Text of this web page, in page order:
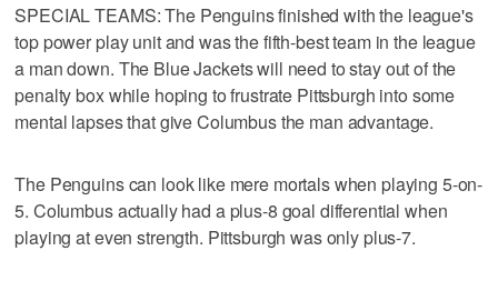
SPECIAL TEAMS: The Penguins finished with the league's
top power play unit and was the fifth-best team in the league
a man down. The Blue Jackets will need to stay out of the
penalty box while hoping to frustrate Pittsburgh into some
mental lapses that give Columbus the man advantage.
The Penguins can look like mere mortals when playing 5-on-
5. Columbus actually had a plus-8 goal differential when
playing at even strength. Pittsburgh was only plus-7.